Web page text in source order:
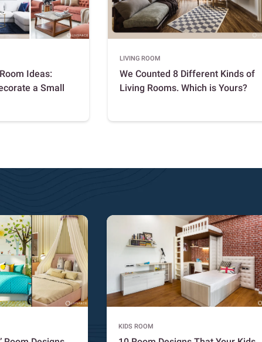
Ideas:
a Small
LIVING ROOM
We Counted 8 Different Kinds of
Living Rooms. Which is Yours?
KIDS ROOM